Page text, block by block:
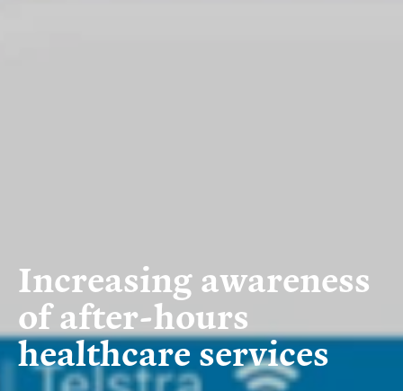
Increasingawareness
ofafter-hours
healthcareservices